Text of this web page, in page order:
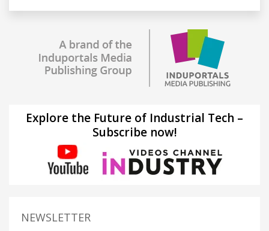
Explore the Future of Industrial Tech –
Subscribe now!
NEWSLETTER